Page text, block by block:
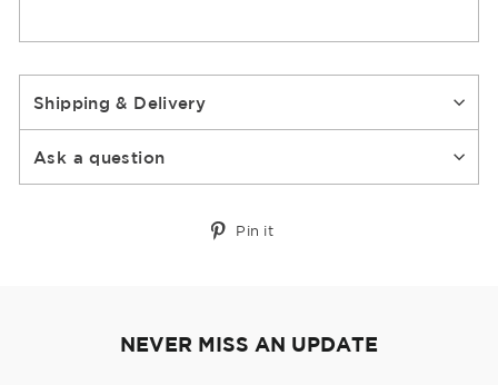
Shipping & Delivery
Ask a question
Pin it
NEVER MISS AN UPDATE